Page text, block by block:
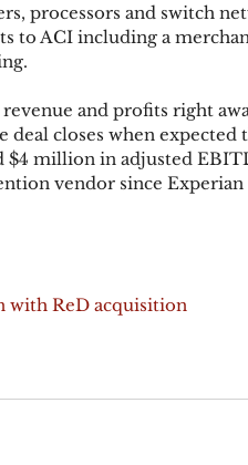
processors and switch
to ACI including a
and profits right
closes when expected
$4 million in adjusted
vendor since Experian
with ReD acquisition